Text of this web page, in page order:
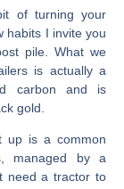
of turning your
habits I invite you
pile. What we
is actually a
carbon and is
gold.
up is a common
managed by a
need a tractor to